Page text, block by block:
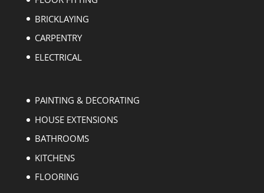
BRICKLAYING
CARPENTRY
ELECTRICAL
PAINTING & DECORATING
HOUSE EXTENSIONS
BATHROOMS
KITCHENS
FLOORING